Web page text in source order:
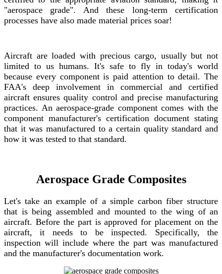
"aerospace grade". And these long-term certification
processes have also made material prices soar!
Aircraft are loaded with precious cargo, usually but not
limited to us humans. It's safe to fly in today's world
because every component is paid attention to detail. The
FAA's deep involvement in commercial and certified
aircraft ensures quality control and precise manufacturing
practices. An aerospace-grade component comes with the
component manufacturer's certification document stating
that it was manufactured to a certain quality standard and
how it was tested to that standard.
Aerospace Grade Composites
Let's take an example of a simple carbon fiber structure
that is being assembled and mounted to the wing of an
aircraft. Before the part is approved for placement on the
aircraft, it needs to be inspected. Specifically, the
inspection will include where the part was manufactured
and the manufacturer's documentation work.